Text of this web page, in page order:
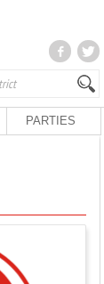
PARTIES